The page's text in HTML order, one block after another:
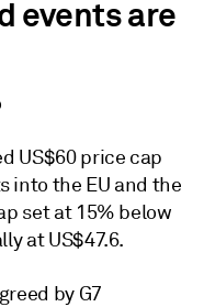
events are
US$60 price cap
into the EU and the
set at 15% below
at US$47.6.
by G7